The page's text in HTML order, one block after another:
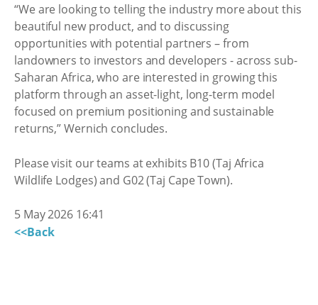
“We are looking to telling the industry more about this
beautiful new product, and to discussing
opportunities with potential partners – from
landowners to investors and developers - across sub-
Saharan Africa, who are interested in growing this
platform through an asset-light, long-term model
focused on premium positioning and sustainable
returns,” Wernich concludes.
Please visit our teams at exhibits B10 (Taj Africa
Wildlife Lodges) and G02 (Taj Cape Town).
5 May 2026 16:41
<<Back